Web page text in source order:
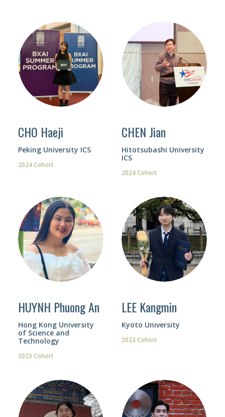
CHO Haeji
Peking University ICS
2024 Cohort
CHEN Jian
Hitotsubashi University
ICS
2024 Cohort
HUYNH Phuong An
Hong Kong University
of Science and
Technology
2023 Cohort
LEE Kangmin
Kyoto University
2023 Cohort